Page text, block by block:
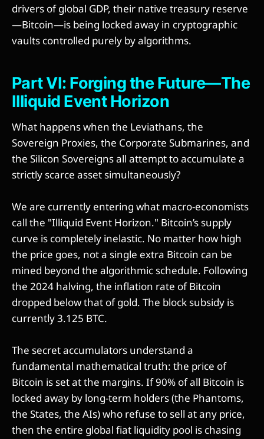
drivers of global GDP, their native treasury reserve
—Bitcoin—is being locked away in cryptographic
vaults controlled purely by algorithms.
Part VI: Forging the Future—The
Illiquid Event Horizon
What happens when the Leviathans, the
Sovereign Proxies, the Corporate Submarines, and
the Silicon Sovereigns all attempt to accumulate a
strictly scarce asset simultaneously?
We are currently entering what macro-economists
call the "Illiquid Event Horizon." Bitcoin’s supply
curve is completely inelastic. No matter how high
the price goes, not a single extra Bitcoin can be
mined beyond the algorithmic schedule. Following
the 2024 halving, the inflation rate of Bitcoin
dropped below that of gold. The block subsidy is
currently 3.125 BTC.
The secret accumulators understand a
fundamental mathematical truth: the price of
Bitcoin is set at the margins. If 90% of all Bitcoin is
locked away by long-term holders (the Phantoms,
the States, the AIs) who refuse to sell at any price,
then the entire global fiat liquidity pool is chasing